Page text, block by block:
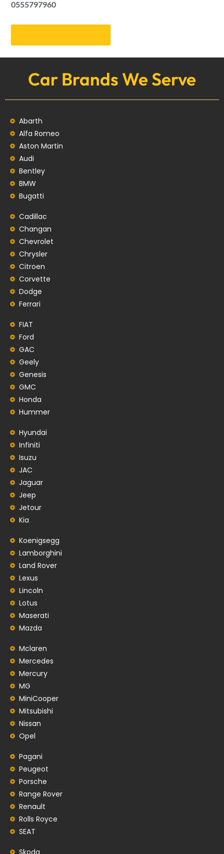
0555797960
Car Brands We Serve
Abarth
Alfa Romeo
Aston Martin
Audi
Bentley
BMW
Bugatti
Cadillac
Changan
Chevrolet
Chrysler
Citroen
Corvette
Dodge
Ferrari
FIAT
Ford
GAC
Geely
Genesis
GMC
Honda
Hummer
Hyundai
Infiniti
Isuzu
JAC
Jaguar
Jeep
Jetour
Kia
Koenigsegg
Lamborghini
Land Rover
Lexus
Lincoln
Lotus
Maserati
Mazda
Mclaren
Mercedes
Mercury
MG
MiniCooper
Mitsubishi
Nissan
Opel
Pagani
Peugeot
Porsche
Range Rover
Renault
Rolls Royce
SEAT
Skoda